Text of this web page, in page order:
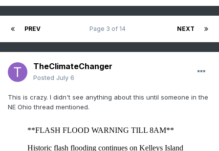
PREV NEXT
Page 3 of 14
TheClimateChanger
Posted July 6
This is crazy. I didn't see anything about this until someone in the
NE Ohio thread mentioned.